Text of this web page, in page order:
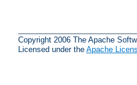
Copyright 2006 The Apache
Licensed under the Apache